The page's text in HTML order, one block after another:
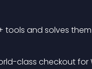
and solves them
class checkout for